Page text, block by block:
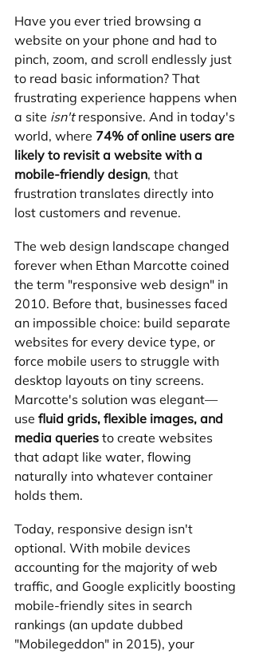
Have you ever tried browsing a
website on your phone and had to
pinch, zoom, and scroll endlessly just
to read basic information? That
frustrating experience happens when
a site isn't responsive. And in today's
world, where 74% of online users are
likely to revisit a website with a
mobile-friendly design, that
frustration translates directly into
lost customers and revenue.
The web design landscape changed
forever when Ethan Marcotte coined
the term "responsive web design" in
2010. Before that, businesses faced
an impossible choice: build separate
websites for every device type, or
force mobile users to struggle with
desktop layouts on tiny screens.
Marcotte's solution was elegant—
use fluid grids, flexible images, and
media queries to create websites
that adapt like water, flowing
naturally into whatever container
holds them.
Today, responsive design isn't
optional. With mobile devices
accounting for the majority of web
traffic, and Google explicitly boosting
mobile-friendly sites in search
rankings (an update dubbed
"Mobilegeddon" in 2015), your